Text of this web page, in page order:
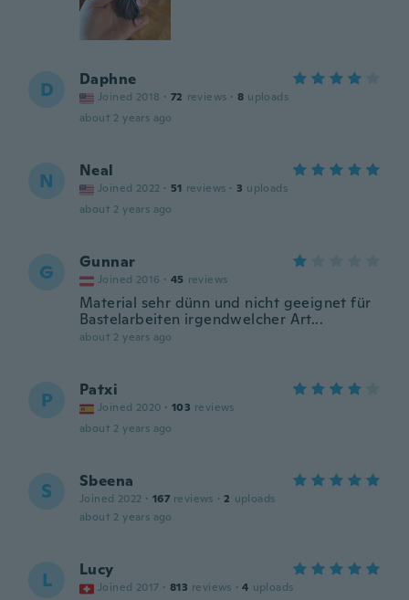
D Daphne
Joined 2018 · 72 reviews · 8 uploads
about 2 years ago
N Neal
Joined 2022 · 51 reviews · 3 uploads
about 2 years ago
G Gunnar
Joined 2016 · 45 reviews
Material sehr dünn und nicht geeignet für
Bastelarbeiten irgendwelcher Art...
about 2 years ago
P Patxi
Joined 2020 · 103 reviews
about 2 years ago
S Sbeena
Joined 2022 · 167 reviews · 2 uploads
about 2 years ago
L Lucy
Joined 2017 · 813 reviews · 4 uploads